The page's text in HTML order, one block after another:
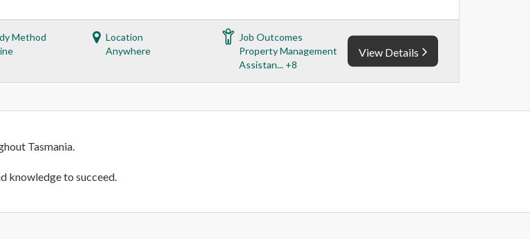
Method
Location
Anywhere
Job Outcomes
Property Management
Assistan... +8
View Details
Tasmania.
knowledge to succeed.